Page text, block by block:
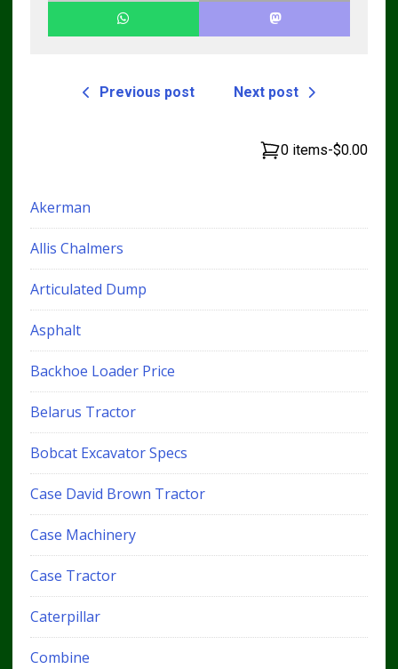
Previous post Next post
0 items-$0.00
Akerman
Allis Chalmers
Articulated Dump
Asphalt
Backhoe Loader Price
Belarus Tractor
Bobcat Excavator Specs
Case David Brown Tractor
Case Machinery
Case Tractor
Caterpillar
Combine